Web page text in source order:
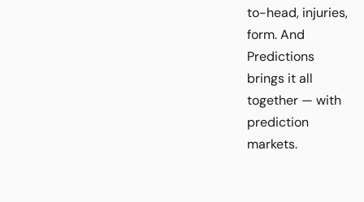
to-head, injuries,
form. And
Predictions
brings it all
together — with
prediction
markets.